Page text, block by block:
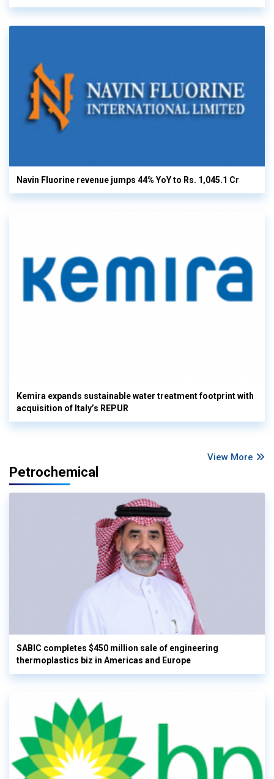
Navin Fluorine revenue jumps 44% YoY to Rs. 1,045.1 Cr
Kemira expands sustainable water treatment footprint with
acquisition of Italy’s REPUR
View More
Petrochemical
SABIC completes $450 million sale of engineering
thermoplastics biz in Americas and Europe